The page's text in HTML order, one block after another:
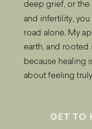
deep grief, or the
and infertility, you
road alone. My
earth, and rooted
because healing
about feeling
GET TO